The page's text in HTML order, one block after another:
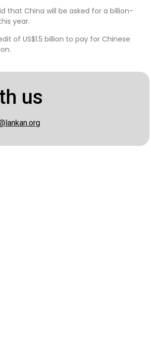
that China will be asked for a billion-
year.
of US$1.5 billion to pay for Chinese
us